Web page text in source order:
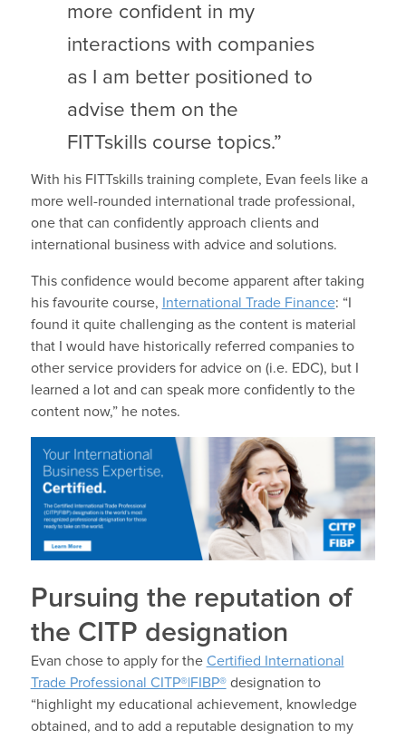
more confident in my
interactions with companies
as I am better positioned to
advise them on the
FITTskills course topics.”
With his FITTskills training complete, Evan feels like a
more well-rounded international trade professional,
one that can confidently approach clients and
international business with advice and solutions.
This confidence would become apparent after taking
his favourite course,
International Trade Finance: “I
found it quite challenging as the content is material
that I would have historically referred companies to
other service providers for advice on (i.e. EDC), but I
learned a lot and can speak more confidently to the
content now,” he notes.
Pursuing the reputation of
the CITP designation
Evan chose to apply for the Certified International
Trade Professional CITP®|FIBP®designation to
“highlight my educational achievement, knowledge
obtained, and to add a reputable designation to my